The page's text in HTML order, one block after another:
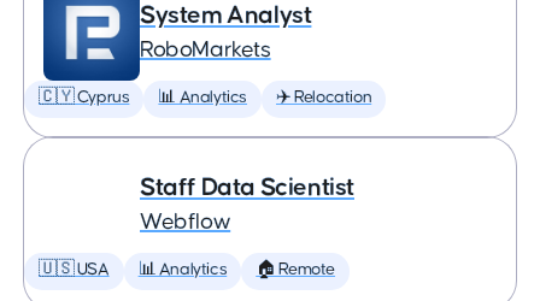
System Analyst
RoboMarkets
🇨🇾 Cyprus 📊 Analytics ✈️ Relocation
Staff Data Scientist
Webflow
🇺🇸 USA 📊 Analytics 🏠 Remote